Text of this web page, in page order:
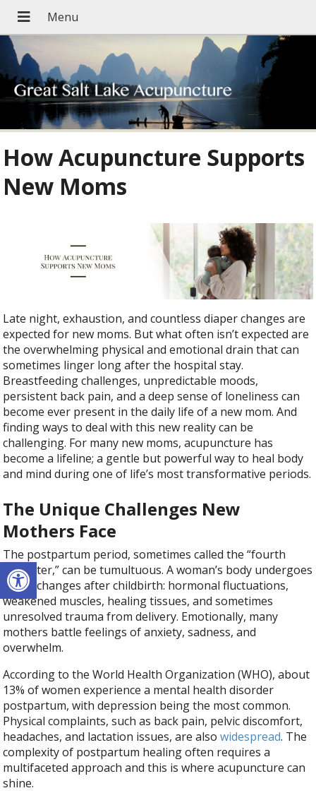
Open toolbar
How Acupuncture Supports
New Moms
Late night, exhaustion, and countless diaper changes are
expected for new moms. But what often isn’t expected are
the overwhelming physical and emotional drain that can
sometimes linger long after the hospital stay.
Breastfeeding challenges, unpredictable moods,
persistent back pain, and a deep sense of loneliness can
become ever present in the daily life of a new mom. And
finding ways to deal with this new reality can be
challenging. For many new moms, acupuncture has
become a lifeline; a gentle but powerful way to heal body
and mind during one of life’s most transformative periods.
The Unique Challenges New
Mothers Face
The postpartum period, sometimes called the “fourth
trimester,” can be tumultuous. A woman’s body undergoes
major changes after childbirth: hormonal fluctuations,
weakened muscles, healing tissues, and sometimes
unresolved trauma from delivery. Emotionally, many
mothers battle feelings of anxiety, sadness, and
overwhelm.
According to the World Health Organization (WHO), about
13% of women experience a mental health disorder
postpartum, with depression being the most common.
Physical complaints, such as back pain, pelvic discomfort,
headaches, and lactation issues, are alsowidespread. The
complexity of postpartum healing often requires a
multifaceted approach and this is where acupuncture can
shine.